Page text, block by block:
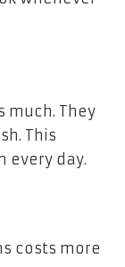
much. They
This
every day.
costs more